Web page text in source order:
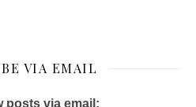
VIA EMAIL
posts via email: